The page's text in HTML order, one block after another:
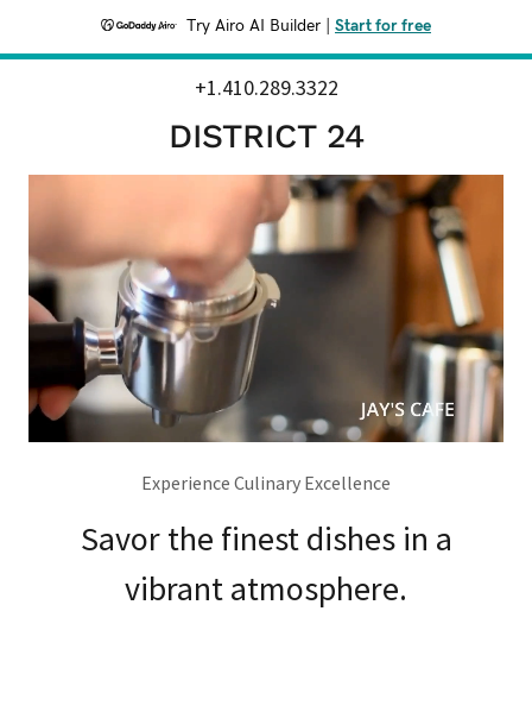
Try Airo AI Builder Start for free
+1.410.289.3322
DISTRICT 24
Experience Culinary Excellence
Savor the finest dishes in a
vibrant atmosphere.